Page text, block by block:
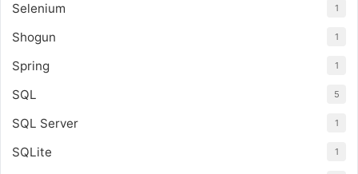
Selenium 1
Shogun 1
Spring 1
SQL 5
SQL Server 1
SQLite 1